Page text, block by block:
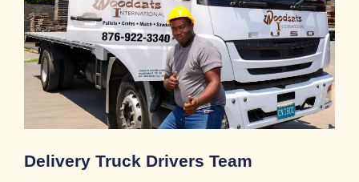
Delivery Truck Drivers Team